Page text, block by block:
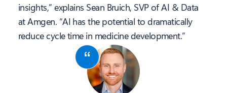
insights,” explains Sean Bruich, SVP of AI & Data
at Amgen. “AI has the potential to dramatically
reduce cycle time in medicine development.”